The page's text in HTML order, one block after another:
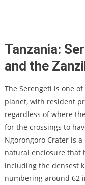
Tanzania:
and the
The Serengeti is one
planet, with resident
regardless of where
for the crossings to
Ngorongoro Crater is
natural enclosure that
including the densest
numbering around 62